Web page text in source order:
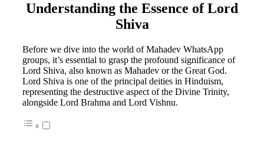
Understanding the Essence of Lord
Shiva
Before we dive into the world of Mahadev WhatsApp
groups, it’s essential to grasp the profound significance of
Lord Shiva, also known as Mahadev or the Great God.
Lord Shiva is one of the principal deities in Hinduism,
representing the destructive aspect of the Divine Trinity,
alongside Lord Brahma and Lord Vishnu.